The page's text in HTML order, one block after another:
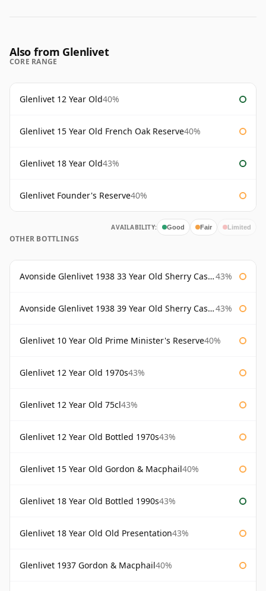
Also from Glenlivet
CORE RANGE
Glenlivet 12 Year Old40%
Glenlivet 15 Year Old French Oak Reserve40%
Glenlivet 18 Year Old43%
Glenlivet Founder's Reserve40%
AVAILABILITY: Good Fair Limited
OTHER BOTTLINGS
Avonside Glenlivet 1938 33 Year Old Sherry Cask Gordon & Macphail 43%
Avonside Glenlivet 1938 39 Year Old Sherry Cask Gordon & Macphail 43%
Glenlivet 10 Year Old Prime Minister's Reserve40%
Glenlivet 12 Year Old 1970s43%
Glenlivet 12 Year Old 75cl43%
Glenlivet 12 Year Old Bottled 1970s43%
Glenlivet 15 Year Old Gordon & Macphail40%
Glenlivet 18 Year Old Bottled 1990s43%
Glenlivet 18 Year Old Old Presentation43%
Glenlivet 1937 Gordon & Macphail40%